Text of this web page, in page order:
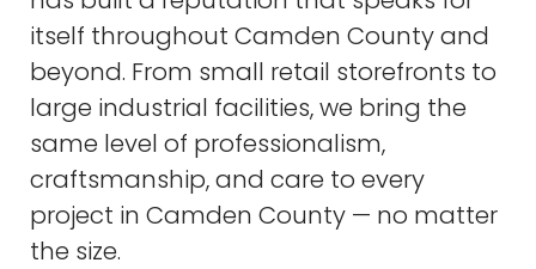
itself throughout Camden County and
beyond. From small retail storefronts to
large industrial facilities, we bring the
same level of professionalism,
craftsmanship, and care to every
project in Camden County — no matter
the size.